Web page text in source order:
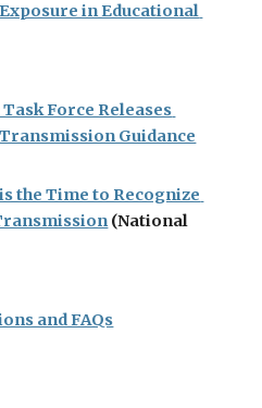
in Educational
Force Releases
Guidance
the Time to Recognize
(National
and FAQs